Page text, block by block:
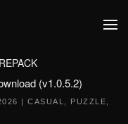
(v1.0.5.2)
| CASUAL PUZZLE